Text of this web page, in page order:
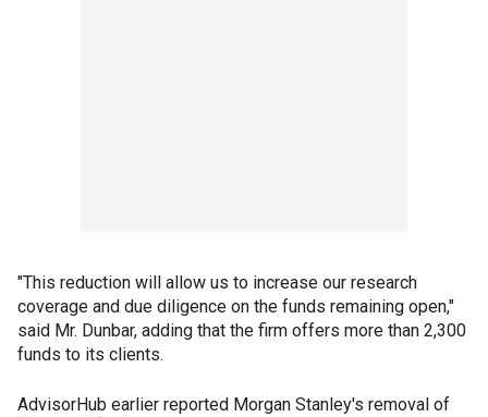
"This reduction will allow us to increase our research
coverage and due diligence on the funds remaining open,"
said Mr. Dunbar, adding that the firm offers more than 2,300
funds to its clients.
AdvisorHub earlier reported Morgan Stanley's removal of